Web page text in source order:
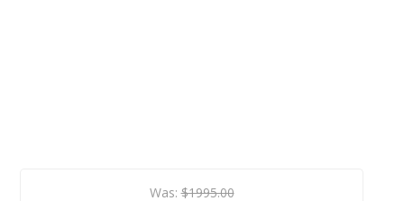
Was: $1995.00